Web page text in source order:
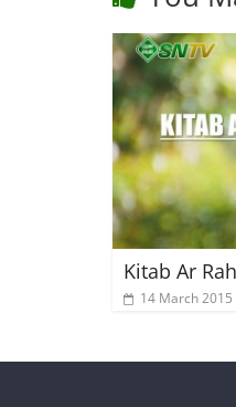
Kitab Ar
14 March 2015